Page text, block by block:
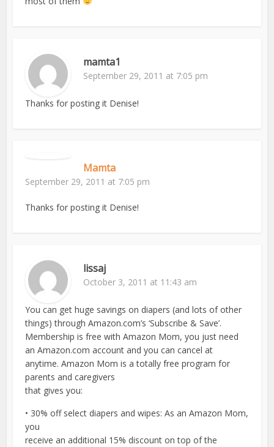
mamta1
September 29, 2011 at 7:05 pm
Thanks for posting it Denise!
Mamta
September 29, 2011 at 7:05 pm
Thanks for posting it Denise!
lissaj
October 3, 2011 at 11:43 am
You can get huge savings on diapers (and lots of other
things) through Amazon.com’s ‘Subscribe & Save’.
Membership is free with Amazon Mom, you just need
an Amazon.com account and you can cancel at
anytime. Amazon Mom is a totally free program for
parents and caregivers
that gives you:
• 30% off select diapers and wipes: As an Amazon Mom,
you
receive an additional 15% discount on top of the